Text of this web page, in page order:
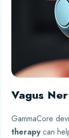
Vagus
GammaCore
therapycan